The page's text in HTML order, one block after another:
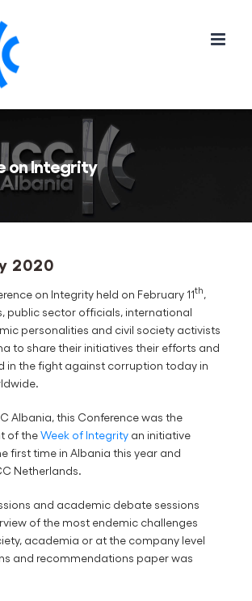
on Integrity
2020
on Integrity held on February 11th,
public sector officials, international
personalities and civil society activists
to share their initiatives their efforts and
in the fight against corruption today in
Albania, this Conference was the
of theWeek of Integrity an initiative
first time in Albania this year and
Netherlands.
and academic debate sessions
of the most endemic challenges
academia or at the company level
and recommendations paper was